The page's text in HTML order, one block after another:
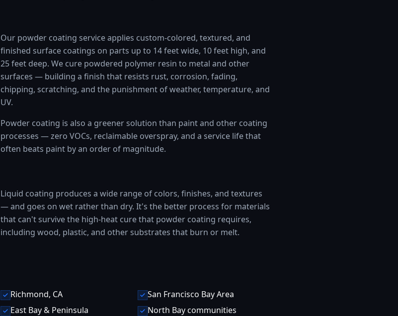
Our powder coating service applies custom-colored, textured, and
finished surface coatings on parts up to 14 feet wide, 10 feet high, and
25 feet deep. We cure powdered polymer resin to metal and other
surfaces — building a finish that resists rust, corrosion, fading,
chipping, scratching, and the punishment of weather, temperature, and
UV.
Powder coating is also a greener solution than paint and other coating
processes — zero VOCs, reclaimable overspray, and a service life that
often beats paint by an order of magnitude.
Liquid coating produces a wide range of colors, finishes, and textures
— and goes on wet rather than dry. It's the better process for materials
that can't survive the high-heat cure that powder coating requires,
including wood, plastic, and other substrates that burn or melt.
Richmond, CA
San Francisco Bay Area
East Bay & Peninsula
North Bay communities